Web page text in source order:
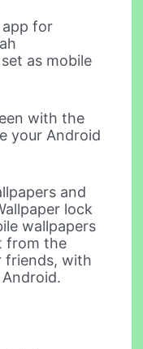
app for
as mobile
with the
your Android
and
lock
wallpapers
from the
friends, with